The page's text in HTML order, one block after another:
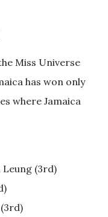
Miss Universe
has won only
where Jamaica
Leung (3rd)